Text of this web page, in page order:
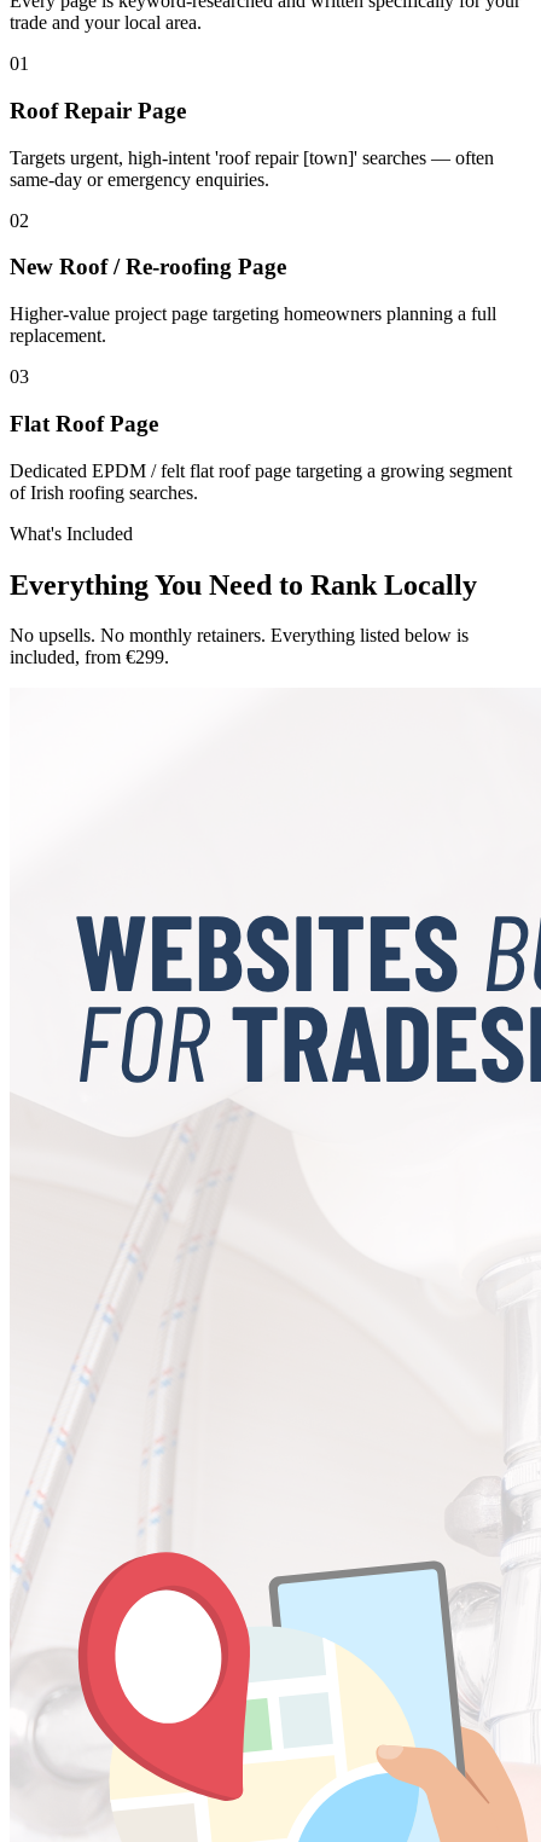
trade and your local area.
01
Roof Repair Page
Targets urgent, high-intent 'roof repair [town]' searches — often
same-day or emergency enquiries.
02
New Roof / Re-roofing Page
Higher-value project page targeting homeowners planning a full
replacement.
03
Flat Roof Page
Dedicated EPDM / felt flat roof page targeting a growing segment
of Irish roofing searches.
What's Included
Everything You Need to Rank Locally
No upsells. No monthly retainers. Everything listed below is
included, from €299.